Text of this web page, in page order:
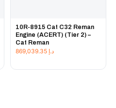
10R-8915 Cat C32 Reman
Engine (ACERT) (Tier 2) –
Cat Reman
د.إ